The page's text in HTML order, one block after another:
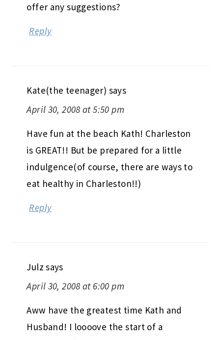
offer any suggestions?
Reply
Kate(the teenager) says
April 30, 2008 at 5:50 pm
Have fun at the beach Kath! Charleston
is GREAT!! But be prepared for a little
indulgence(of course, there are ways to
eat healthy in Charleston!!)
Reply
Julz says
April 30, 2008 at 6:00 pm
Aww have the greatest time Kath and
Husband! I loooove the start of a